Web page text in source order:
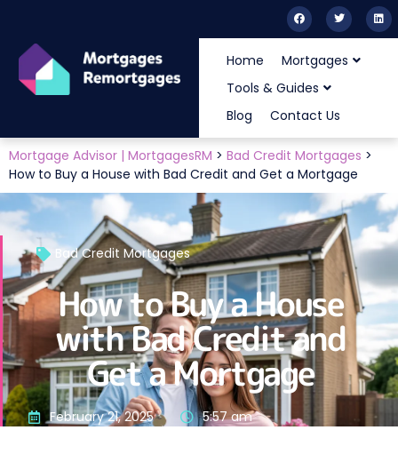
Home
Mortgages
Tools & Guides
Blog
Contact Us
Mortgage Advisor | MortgagesRM > Bad Credit Mortgages >
How to Buy a House with Bad Credit and Get a Mortgage
Bad Credit Mortgages
How to Buy a House
with Bad Credit and
Get a Mortgage
February 21, 2025 5:57 am